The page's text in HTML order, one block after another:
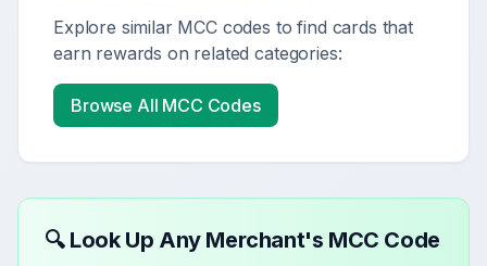
Explore similar MCC codes to find cards that
earn rewards on related categories:
Browse All MCC Codes
🔍 Look Up Any Merchant's MCC Code